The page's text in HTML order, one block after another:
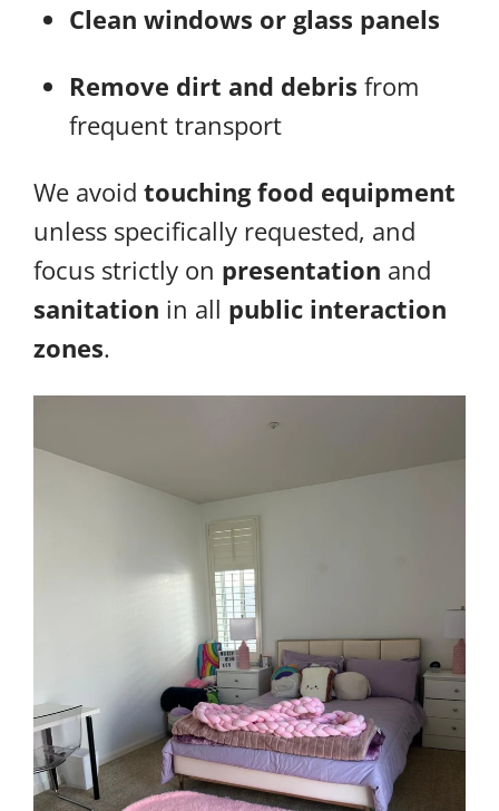
Clean windows or glass panels
Remove dirt and debris from
frequent transport
We avoid touching food equipment
unless specifically requested, and
focus strictly on presentation and
sanitation in all public interaction
zones.